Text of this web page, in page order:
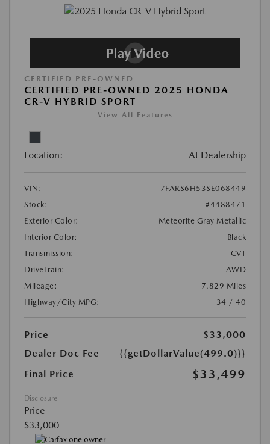
CERTIFIED PRE-OWNED
CERTIFIED PRE-OWNED 2025 HONDA
CR-V HYBRID SPORT
View All Features
Location: At Dealership
VIN:
7FARS6H53SE068449
Stock:
#4488471
Exterior Color:
Meteorite Gray Metallic
Interior Color:
Black
Transmission:
CVT
DriveTrain:
AWD
Mileage:
7,829 Miles
Highway/City MPG:
34 / 40
Price
$33,000
Dealer Doc Fee
{{getDollarValue(499.0)}}
Final Price
$33,499
Disclosure
Price
$33,000